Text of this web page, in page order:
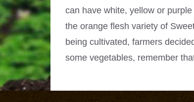
can have white, yellow or
the orange flesh variety of
being cultivated, farmers
some vegetables, remember